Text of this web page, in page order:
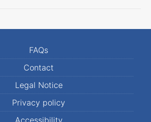
FAQs
Contact
Legal Notice
Privacy policy
Accessibility